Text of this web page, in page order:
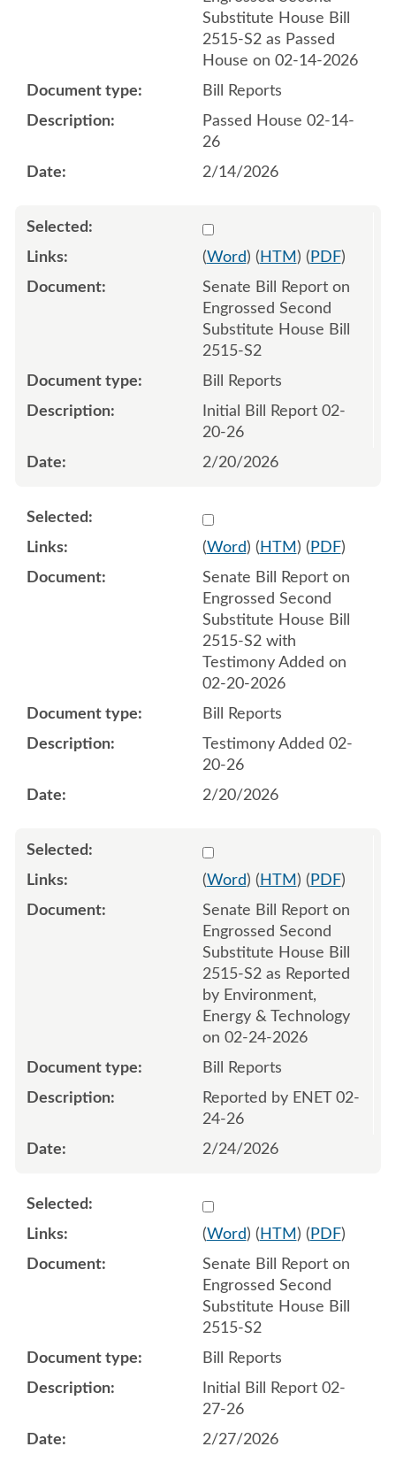
Substitute House Bill
2515-S2 as Passed
House on 02-14-2026
Bill Reports
Passed House 02-14-
26
2/14/2026
Select 1234223:1234224
(Word) ( HTM ) ( PDF)
Senate Bill Report on
Engrossed Second
Substitute House Bill
2515-S2
Bill Reports
Initial Bill Report 02-
20-26
2/20/2026
Select 1235021:1235022
(Word) ( HTM ) ( PDF)
Senate Bill Report on
Engrossed Second
Substitute House Bill
2515-S2 with
Testimony Added on
02-20-2026
Bill Reports
Testimony Added 02-
20-26
2/20/2026
Select 1235279:1235280
(Word) ( HTM ) ( PDF)
Senate Bill Report on
Engrossed Second
Substitute House Bill
2515-S2 as Reported
by Environment,
Energy & Technology
on 02-24-2026
Bill Reports
Reported by ENET 02-
24-26
2/24/2026
Select 1235711:1235712
(Word) ( HTM ) ( PDF)
Senate Bill Report on
Engrossed Second
Substitute House Bill
2515-S2
Bill Reports
Initial Bill Report 02-
27-26
2/27/2026